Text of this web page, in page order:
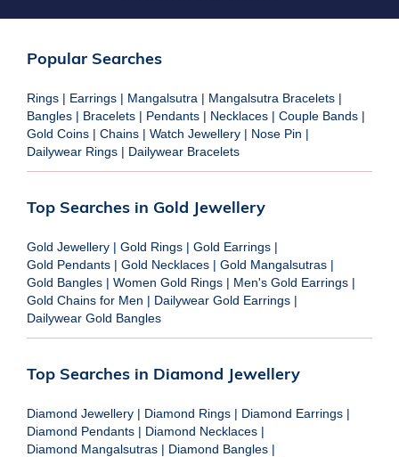
Popular Searches
Rings | Earrings | Mangalsutra | Mangalsutra Bracelets |
Bangles | Bracelets | Pendants | Necklaces | Couple Bands |
Gold Coins | Chains | Watch Jewellery | Nose Pin |
Dailywear Rings | Dailywear Bracelets
Top Searches in Gold Jewellery
Gold Jewellery | Gold Rings | Gold Earrings |
Gold Pendants | Gold Necklaces | Gold Mangalsutras |
Gold Bangles | Women Gold Rings | Men's Gold Earrings |
Gold Chains for Men | Dailywear Gold Earrings |
Dailywear Gold Bangles
Top Searches in Diamond Jewellery
Diamond Jewellery | Diamond Rings | Diamond Earrings |
Diamond Pendants | Diamond Necklaces |
Diamond Mangalsutras | Diamond Bangles |